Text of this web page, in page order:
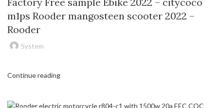
m1ps Rooder mangosteen scooter 2022 –
Rooder
System
Continue reading